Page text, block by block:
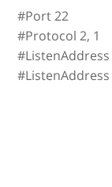
#Port 22
#Protocol 2, 1
#ListenAddress
#ListenAddress